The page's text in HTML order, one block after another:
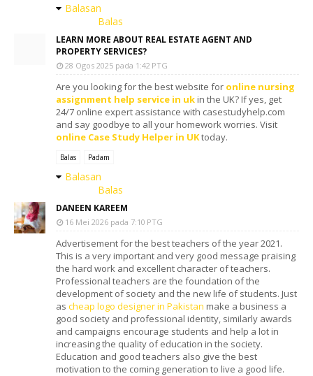
Balasan
Balas
LEARN MORE ABOUT REAL ESTATE AGENT AND
PROPERTY SERVICES?
28 Ogos 2025 pada 1:42 PTG
Are you looking for the best website for online nursing
assignment help service in uk in the UK? If yes, get
24/7 online expert assistance with casestudyhelp.com
and say goodbye to all your homework worries. Visit
online Case Study Helper in UKtoday.
Balas Padam
Balasan
Balas
DANEEN KAREEM
16 Mei 2026 pada 7:10 PTG
Advertisement for the best teachers of the year 2021.
This is a very important and very good message praising
the hard work and excellent character of teachers.
Professional teachers are the foundation of the
development of society and the new life of students. Just
as cheap logo designer in Pakistan make a business a
good society and professional identity, similarly awards
and campaigns encourage students and help a lot in
increasing the quality of education in the society.
Education and good teachers also give the best
motivation to the coming generation to live a good life.